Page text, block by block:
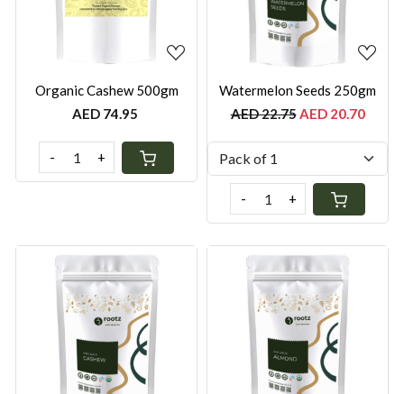
Organic Cashew 500gm
AED 74.95
- +
Watermelon Seeds 250gm
AED 22.75 AED 20.70
- +
Loading... Loading...